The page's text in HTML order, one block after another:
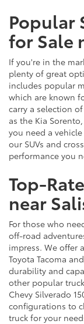
Popular
for Sale
If you're in the
plenty of great
includes popular
which are known
carry a selection
as the Kia
you need a
our SUVs and
performance you
Top-
near
For those who
off-road
impress. We offer
Toyota Tacoma
durability and
other popular
Chevy Silverado
configurations to
truck for your